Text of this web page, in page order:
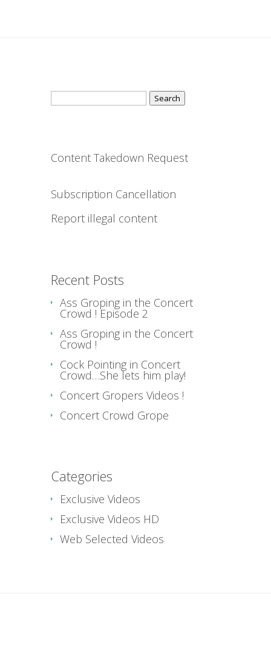
Search
for:
Content Takedown Request
Subscription Cancellation
Report illegal content
Recent Posts
Ass Groping in the Concert
Crowd ! Episode 2
Ass Groping in the Concert
Crowd !
Cock Pointing in Concert
Crowd…She lets him play!
Concert Gropers Videos !
Concert Crowd Grope
Categories
Exclusive Videos
Exclusive Videos HD
Web Selected Videos